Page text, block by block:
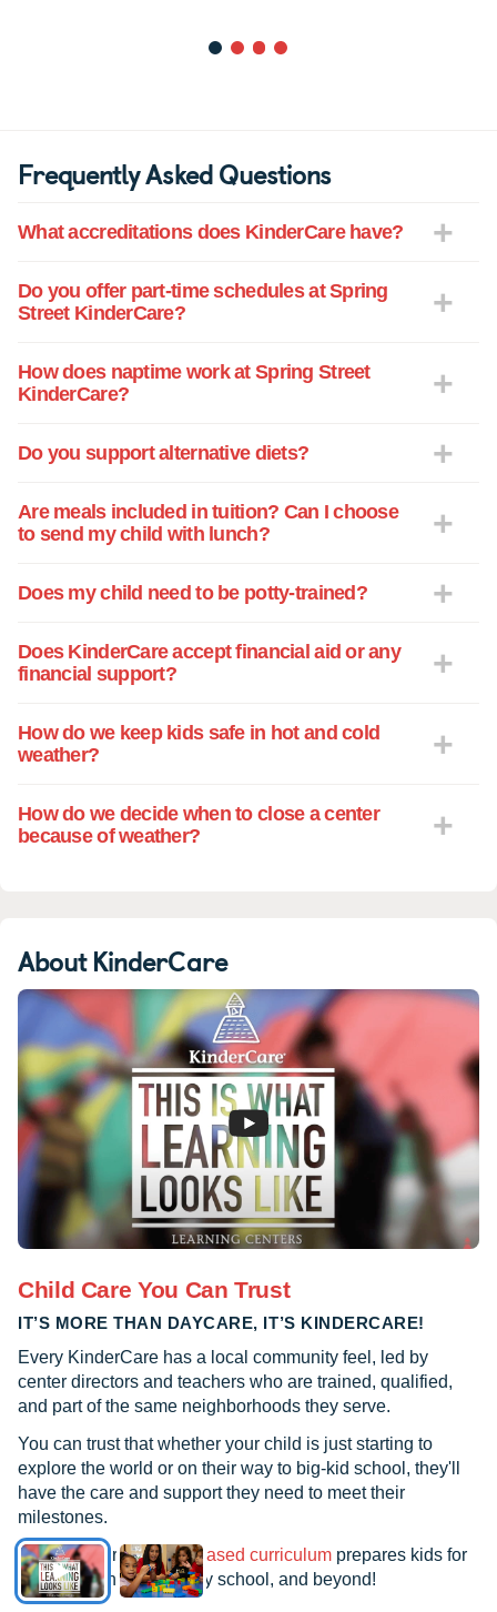
1 2 3 4
Frequently Asked Questions
What accreditations does KinderCare have?
Do you offer part-time schedules at Spring
Street KinderCare?
How does naptime work at Spring Street
KinderCare?
Do you support alternative diets?
Are meals included in tuition? Can I choose
to send my child with lunch?
Does my child need to be potty-trained?
Does KinderCare accept financial aid or any
financial support?
How do we keep kids safe in hot and cold
weather?
How do we decide when to close a center
because of weather?
About KinderCare
Child Care You Can Trust
IT’S MORE THAN DAYCARE, IT’S KINDERCARE!
Every KinderCare has a local community feel, led by
center directors and teachers who are trained, qualified,
and part of the same neighborhoods they serve.
You can trust that whether your child is just starting to
explore the world or on their way to big-kid school, they'll
have the care and support they need to meet their
milestones.
See how ourresearch-based curriculum prepares kids for
kindergarten, elementary school, and beyond!